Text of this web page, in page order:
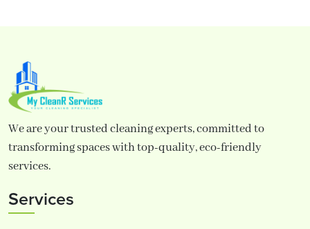
We are your trusted cleaning experts, committed to
transforming spaces with top-quality, eco-friendly
services.
Services